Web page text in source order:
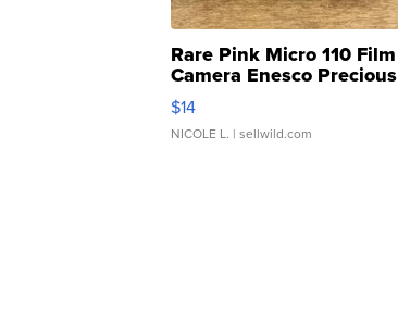
Rare Pink Micro 110 Film
Camera Enesco Precious
Moments TD4
$14
NICOLE L. | sellwild.com